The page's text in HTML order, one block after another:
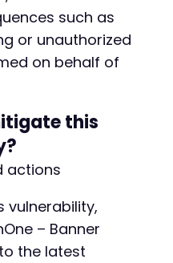
such as
or unauthorized
on behalf of
this
actions
vulnerability,
– Banner
the latest